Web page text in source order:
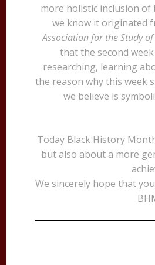
more holistic inclusion of
we know it originated
Association for the Study
that the second
researching, learning
the reason why this week
we believe is
Today Black History
but also about a more
We sincerely hope that